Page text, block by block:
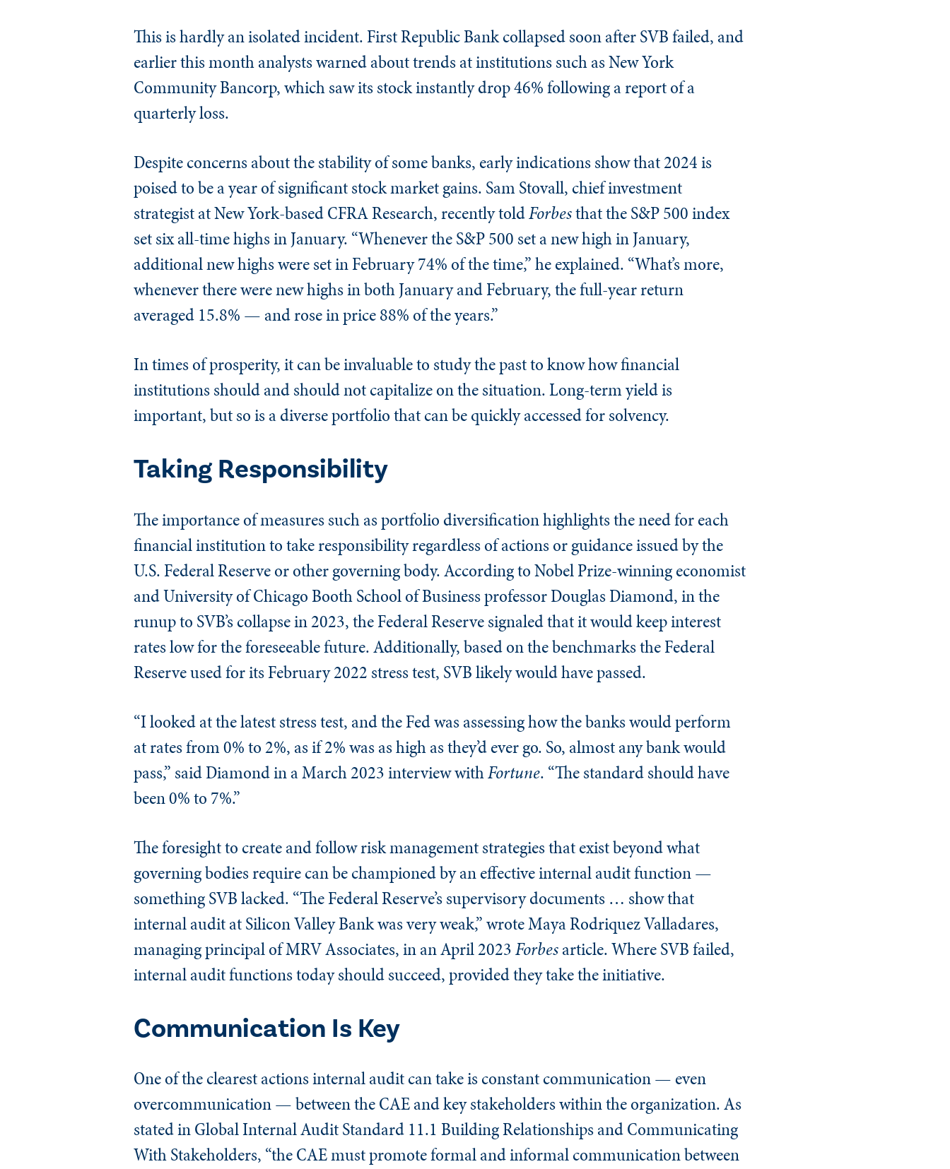
This is hardly an isolated incident. First Republic Bank collapsed soon after SVB failed, and
earlier this month analysts warned about trends at institutions such as New York
Community Bancorp, which saw its stock instantly drop 46% following a report of a
quarterly loss.
Despite concerns about the stability of some banks, early indications show that 2024 is
poised to be a year of significant stock market gains. Sam Stovall, chief investment
strategist at New York-based CFRA Research, recently toldForbesthat the S&P 500 index
set six all-time highs in January. “Whenever the S&P 500 set a new high in January,
additional new highs were set in February 74% of the time,” he explained. “What’s more,
whenever there were new highs in both January and February, the full-year return
averaged 15.8% — and rose in price 88% of the years.”
In times of prosperity, it can be invaluable to study the past to know how financial
institutions should and should not capitalize on the situation. Long-term yield is
important, but so is a diverse portfolio that can be quickly accessed for solvency.
Taking Responsibility
The importance of measures such as portfolio diversification highlights the need for each
financial institution to take responsibility regardless of actions or guidance issued by the
U.S. Federal Reserve or other governing body. According to Nobel Prize-winning economist
and University of Chicago Booth School of Business professor Douglas Diamond, in the
runup to SVB’s collapse in 2023, the Federal Reserve signaled that it would keep interest
rates low for the foreseeable future. Additionally, based on the benchmarks the Federal
Reserve used for its February 2022 stress test, SVB likely would have passed.
“I looked at the latest stress test, and the Fed was assessing how the banks would perform
at rates from 0% to 2%, as if 2% was as high as they’d ever go. So, almost any bank would
pass,” said Diamond in a March 2023 interview withFortune. “The standard should have
been 0% to 7%.”
The foresight to create and follow risk management strategies that exist beyond what
governing bodies require can be championed by an effective internal audit function —
something SVB lacked. “The Federal Reserve’s supervisory documents … show that
internal audit at Silicon Valley Bank was very weak,” wrote Maya Rodriquez Valladares,
managing principal of MRV Associates, in an April 2023Forbesarticle. Where SVB failed,
internal audit functions today should succeed, provided they take the initiative.
Communication Is Key
One of the clearest actions internal audit can take is constant communication — even
overcommunication — between the CAE and key stakeholders within the organization. As
stated in Global Internal Audit Standard 11.1 Building Relationships and Communicating
With Stakeholders, “the CAE must promote formal and informal communication between